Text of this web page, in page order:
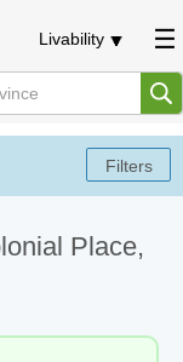
Livability
Place,